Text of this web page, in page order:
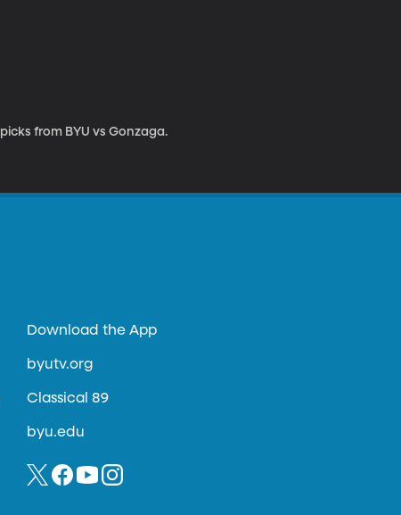
from BYU vs Gonzaga.
Download the App
byutv.org
Classical 89
byu.edu